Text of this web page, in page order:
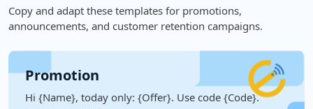
Copy and adapt these templates for promotions,
announcements, and customer retention campaigns.
Promotion
Hi {Name}, today only: {Offer}. Use code {Code}.